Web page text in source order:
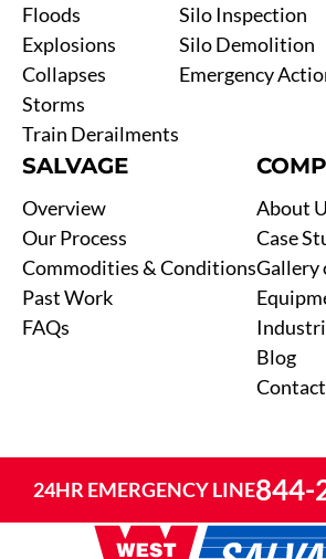
Floods
Explosions
Collapses
Storms
Train Derailments
Silo Inspection
Silo Demolition
Emergency
SALVAGE
Overview
Our Process
Commodities & Conditions
Past Work
FAQs
About
Case
Gallery
Blog
24HR EMERGENCY LINE844-